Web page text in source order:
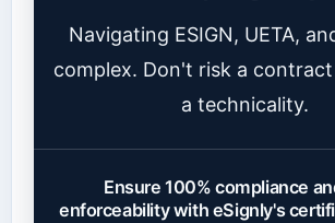
Navigating ESIGN, UETA,
complex. Don't risk a
a technicality.
Ensure 100% compliance
enforceability with eSignly's